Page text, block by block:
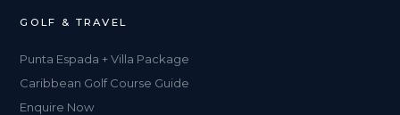
GOLF & TRAVEL
Punta Espada + Villa Package
Caribbean Golf Course Guide
Enquire Now